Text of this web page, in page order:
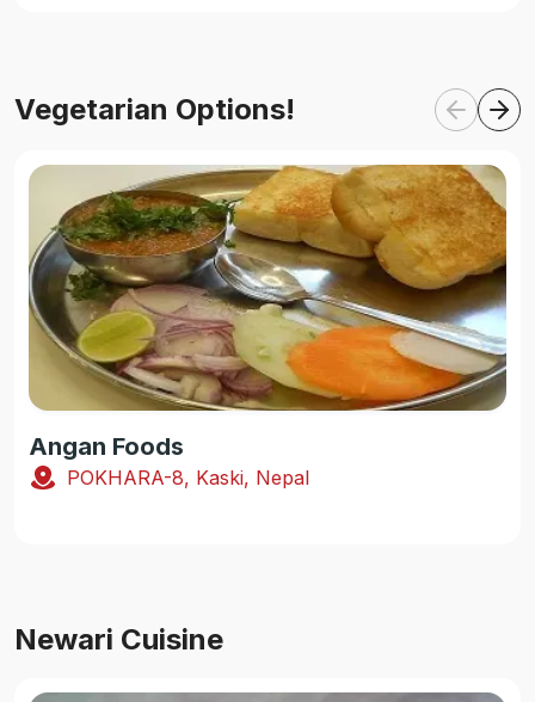
Vegetarian Options!
Angan Foods
POKHARA-8, Kaski, Nepal
Newari Cuisine